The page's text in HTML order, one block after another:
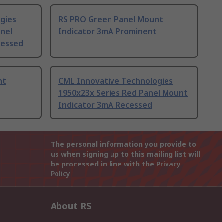
RS PRO Green Panel Mount
Indicator 3mA Prominent
CML Innovative Technologies
1950x23x Series Red Panel Mount
Indicator 3mA Recessed
The personal information you provide to
us when signing up to this mailing list will
be processed in line with the Privacy
Policy
About RS